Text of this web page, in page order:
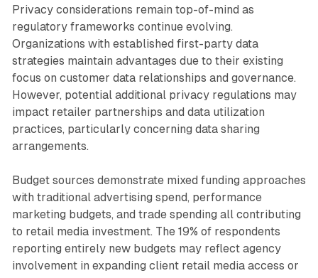
Privacy considerations remain top-of-mind as
regulatory frameworks continue evolving.
Organizations with established first-party data
strategies maintain advantages due to their existing
focus on customer data relationships and governance.
However, potential additional privacy regulations may
impact retailer partnerships and data utilization
practices, particularly concerning data sharing
arrangements.
Budget sources demonstrate mixed funding approaches
with traditional advertising spend, performance
marketing budgets, and trade spending all contributing
to retail media investment. The 19% of respondents
reporting entirely new budgets may reflect agency
involvement in expanding client retail media access or